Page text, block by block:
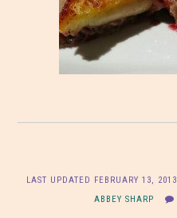
LAST UPDATED FEBRUARY 13, 2013
ABBEY SHARP